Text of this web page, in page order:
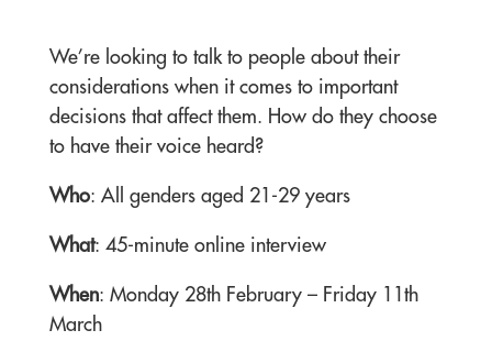
We’re looking to talk to people about their
considerations when it comes to important
decisions that affect them. How do they choose
to have their voice heard?
Who: All genders aged 21-29 years
What: 45-minute online interview
When: Monday 28th February – Friday 11th
March